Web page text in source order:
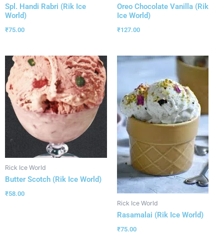
Spl. Handi Rabri (Rik Ice
World)
₹75.00
Oreo Chocolate Vanilla (Rik
Ice World)
₹127.00
Rick Ice World
Butter Scotch (Rik Ice World)
₹58.00
Rick Ice World
Rasamalai (Rik Ice World)
₹75.00